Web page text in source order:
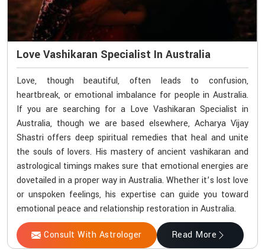
Love Vashikaran Specialist In Australia
Love, though beautiful, often leads to confusion,
heartbreak, or emotional imbalance for people in Australia.
If you are searching for a Love Vashikaran Specialist in
Australia, though we are based elsewhere, Acharya Vijay
Shastri offers deep spiritual remedies that heal and unite
the souls of lovers. His mastery of ancient vashikaran and
astrological timings makes sure that emotional energies are
dovetailed in a proper way in Australia. Whether it’s lost love
or unspoken feelings, his expertise can guide you toward
emotional peace and relationship restoration in Australia.
Consult With Astrologer Read More